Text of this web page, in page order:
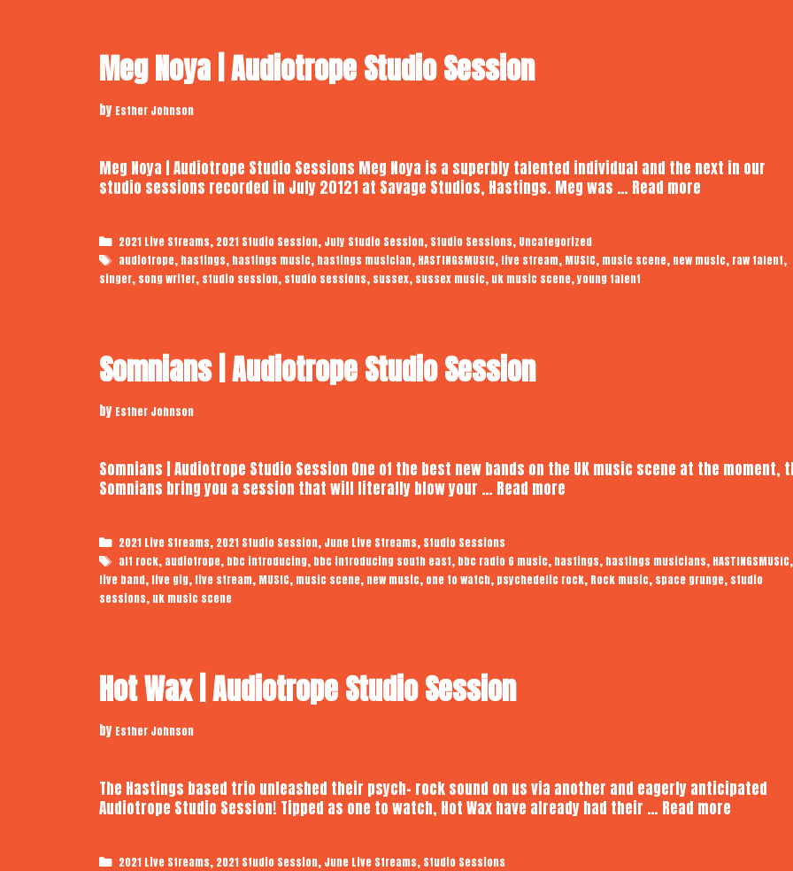
Meg Noya | Audiotrope Studio Session
by Esther Johnson
Meg Noya | Audiotrope Studio Sessions Meg Noya is a superbly talented individual and the next in our
studio sessions recorded in July 20121 at Savage Studios, Hastings. Meg was … Read more
Studio
Categories
2021 Live Streams, 2021 Studio Session, July Studio Session, Studio Sessions, Uncategorized
Tags
audiotrope, hastings, hastings music, hastings musician, HASTINGSMUSIC, live stream, MUSIC, music scene, new music, raw talent,
singer, song writer, studio session, studio sessions, sussex, sussex music, uk music scene,young talent
Somnians | Audiotrope Studio Session
by Esther Johnson
Somnians | Audiotrope Studio Session One of the best new bands on the UK music scene at the moment,
Somnians bring you a session that will literally blow your … Read more
Session
Categories
2021 Live Streams, 2021 Studio Session, June Live Streams, Studio Sessions
Tags
alt rock, audiotrope, bbc introducing, bbc introducing south east, bbc radio 6 music, hastings, hastings musicians, HASTINGSMUSIC,
live band, live gig, live stream, MUSIC, music scene, new music, one to watch, psychedelic rock, Rock music, space grunge, studio
sessions, uk music scene
Hot Wax | Audiotrope Studio Session
by Esther Johnson
The Hastings based trio unleashed their psych- rock sound on us via another and eagerly anticipated
Audiotrope Studio Session! Tipped as one to watch, Hot Wax have already had their … Read more
Categories
2021 Live Streams, 2021 Studio Session, June Live Streams, Studio Sessions